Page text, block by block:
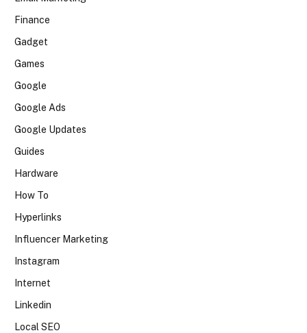
Finance
Gadget
Games
Google
Google Ads
Google Updates
Guides
Hardware
How To
Hyperlinks
Influencer Marketing
Instagram
Internet
Linkedin
Local SEO